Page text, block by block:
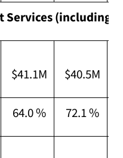
Services (including
$41.1M $40.5M
64.0 % 72.1 %